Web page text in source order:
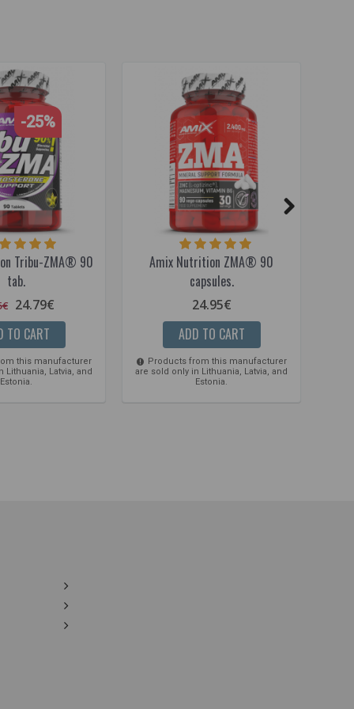
-25%
Tribu-ZMA® 90
tab.
24.79€
TO CART
this manufacturer
Lithuania, Latvia, and
Estonia.
Amix Nutrition ZMA® 90
capsules.
24.95€
ADD TO CART
Products from this manufacturer
are sold only in Lithuania, Latvia, and
Estonia.